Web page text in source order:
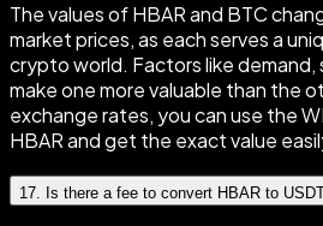
The values of HBAR and BTC
market prices, as each serves a
crypto world. Factors like demand,
make one more valuable than the
exchange rates, you can use the
HBAR and get the exact value
17 Is there a fee to convert HBAR to